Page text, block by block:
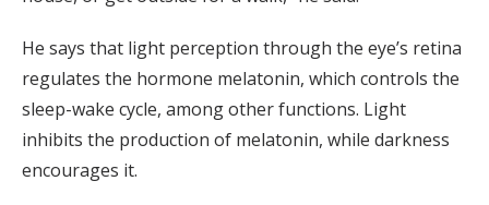
He says that light perception through the eye’s retina
regulates the hormone melatonin, which controls the
sleep-wake cycle, among other functions. Light
inhibits the production of melatonin, while darkness
encourages it.